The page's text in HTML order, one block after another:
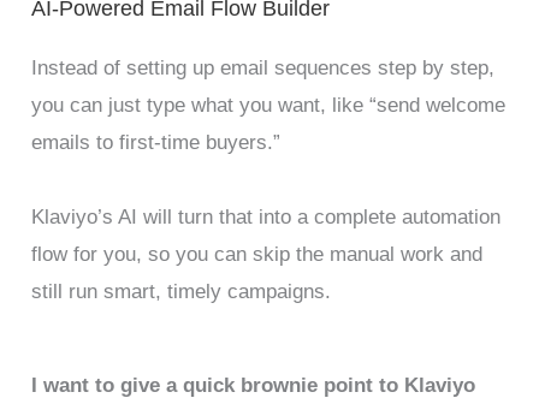
AI-Powered Email Flow Builder
Instead of setting up email sequences step by step,
you can just type what you want, like “send welcome
emails to first-time buyers.”
Klaviyo’s AI will turn that into a complete automation
flow for you, so you can skip the manual work and
still run smart, timely campaigns.
I want to give a quick brownie point to Klaviyo